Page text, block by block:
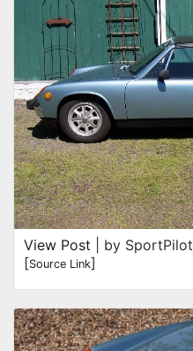
View Post | by SportPilot
[Source Link]